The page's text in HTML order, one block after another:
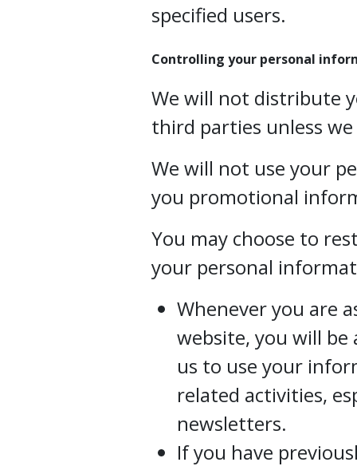
specified users.
Controlling your personal
We will not distribute
third parties unless
We will not use your
you promotional
You may choose to
your personal
Whenever you are
website, you will be
us to use your
related activities,
newsletters.
If you have